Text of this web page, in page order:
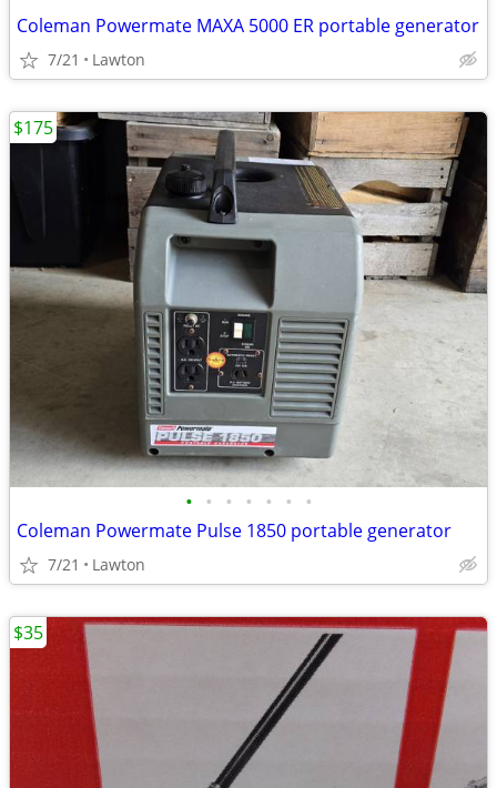
Coleman Powermate MAXA 5000 ER portable generator
7/21 Lawton
• • • • • • •
Coleman Powermate Pulse 1850 portable generator
7/21 Lawton
$175
$35